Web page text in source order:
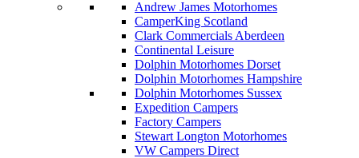
Andrew James Motorhomes
CamperKing Scotland
Clark Commercials Aberdeen
Continental Leisure
Dolphin Motorhomes Dorset
Dolphin Motorhomes Hampshire
Dolphin Motorhomes Sussex
Expedition Campers
Factory Campers
Stewart Longton Motorhomes
VW Campers Direct